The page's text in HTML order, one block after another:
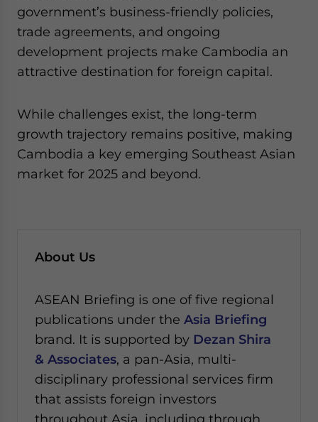
government’s business-friendly policies,
trade agreements, and ongoing
development projects make Cambodia an
attractive destination for foreign capital.
While challenges exist, the long-term
growth trajectory remains positive, making
Cambodia a key emerging Southeast Asian
market for 2025 and beyond.
About Us
ASEAN Briefing is one of five regional
publications under the Asia Briefing
brand. It is supported by Dezan Shira
& Associates, a pan-Asia, multi-
disciplinary professional services firm
that assists foreign investors
throughout Asia, including through